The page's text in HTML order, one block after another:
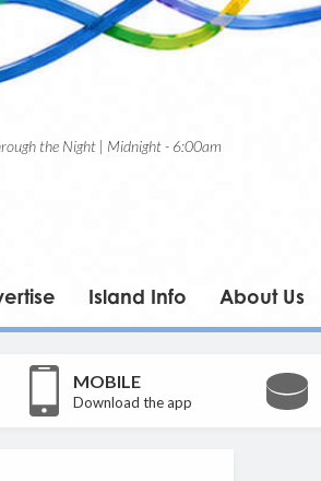
the Night | Midnight - 6:00am
Island Info About Us
MOBILE
Download the app